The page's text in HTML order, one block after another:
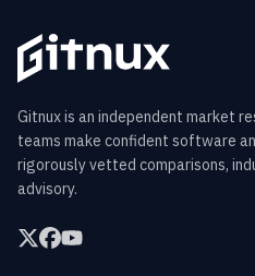
Gitnux is an independent market
teams make confident software
rigorously vetted comparisons,
advisory.